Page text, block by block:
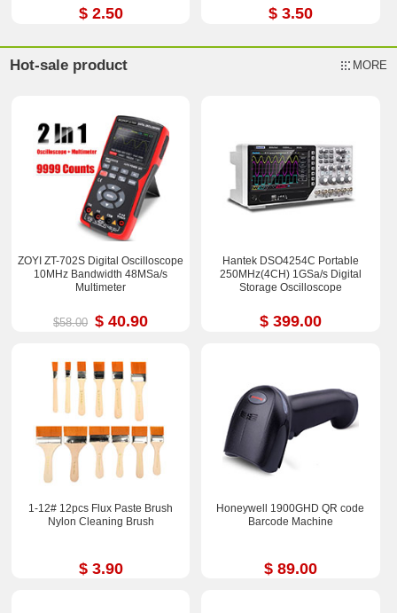
$ 2.50 $ 3.50
Hot-sale product MORE
ZOYI ZT-702S Digital Oscilloscope
10MHz Bandwidth 48MSa/s
Multimeter
$58.00 $ 40.90
Hantek DSO4254C Portable
250MHz(4CH) 1GSa/s Digital
Storage Oscilloscope
$ 399.00
1-12# 12pcs Flux Paste Brush
Nylon Cleaning Brush
$ 3.90
Honeywell 1900GHD QR code
Barcode Machine
$ 89.00